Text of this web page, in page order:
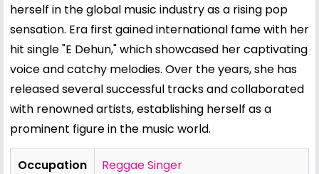
herself in the global music industry as a rising pop
sensation. Era first gained international fame with her
hit single "E Dehun," which showcased her captivating
voice and catchy melodies. Over the years, she has
released several successful tracks and collaborated
with renowned artists, establishing herself as a
prominent figure in the music world.
Occupation Reggae Singer